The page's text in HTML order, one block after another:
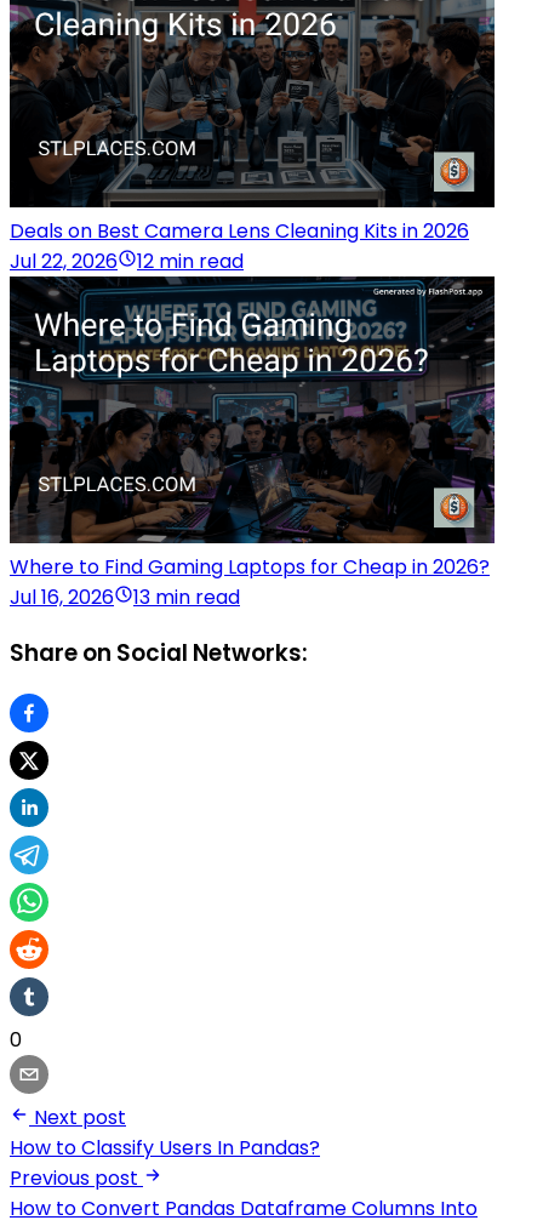
Deals on Best Camera Lens Cleaning Kits in 2026
Jul 22, 2026
12 min read
Where to Find Gaming Laptops for Cheap in 2026?
Jul 16, 2026
13 min read
Share on Social Networks:
0
Next post
How to Classify Users In Pandas?
Previous post
How to Convert Pandas Dataframe Columns Into